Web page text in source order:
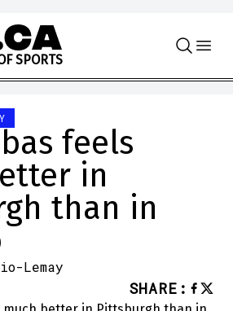
F SPORTS
feels
in
than in
Lemay
SHARE :